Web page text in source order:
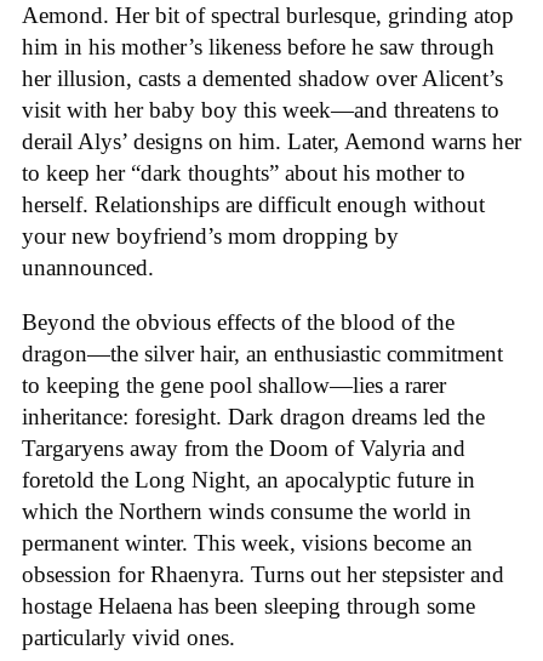
Aemond. Her bit of spectral burlesque, grinding atop
him in his mother’s likeness before he saw through
her illusion, casts a demented shadow over Alicent’s
visit with her baby boy this week—and threatens to
derail Alys’ designs on him. Later, Aemond warns her
to keep her “dark thoughts” about his mother to
herself. Relationships are difficult enough without
your new boyfriend’s mom dropping by
unannounced.
Beyond the obvious effects of the blood of the
dragon—the silver hair, an enthusiastic commitment
to keeping the gene pool shallow—lies a rarer
inheritance: foresight. Dark dragon dreams led the
Targaryens away from the Doom of Valyria and
foretold the Long Night, an apocalyptic future in
which the Northern winds consume the world in
permanent winter. This week, visions become an
obsession for Rhaenyra. Turns out her stepsister and
hostage Helaena has been sleeping through some
particularly vivid ones.